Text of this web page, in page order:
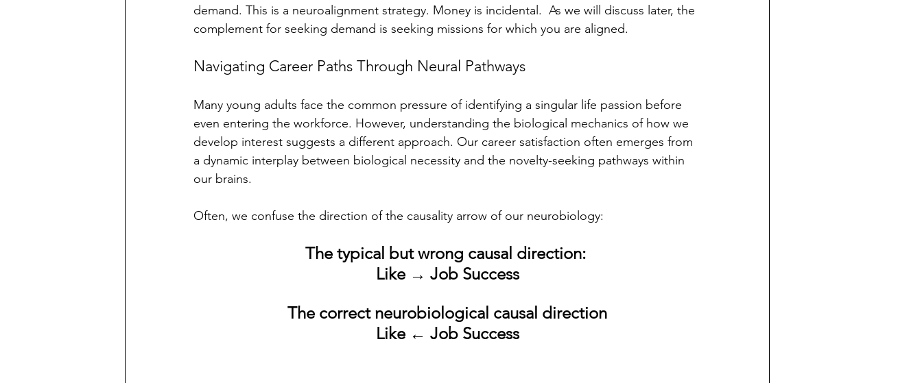
demand. This is a neuroalignment strategy. Money is incidental.  As we will discuss later, the
complement for seeking demand is seeking missions for which you are aligned.
Navigating Career Paths Through Neural Pathways
Many young adults face the common pressure of identifying a singular life passion before
even entering the workforce. However, understanding the biological mechanics of how we
develop interest suggests a different approach. Our career satisfaction often emerges from
a dynamic interplay between biological necessity and the novelty-seeking pathways within
our brains.
Often, we confuse the direction of the causality arrow of our neurobiology:
The typical but wrong causal direction:
Like → Job Success
The correct neurobiological causal direction
Like ← Job Success